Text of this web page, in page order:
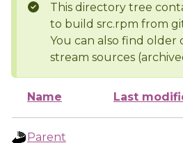
This directory tree
to build src.rpm from
You can also find older
stream sources
Name Last
Parent